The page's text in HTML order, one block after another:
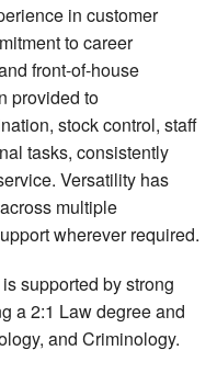
in customer
to career
front-of-house
provided to
stock control, staff
tasks, consistently
Versatility has
multiple
wherever required.
supported by strong
a 2:1 Law degree and
and Criminology.